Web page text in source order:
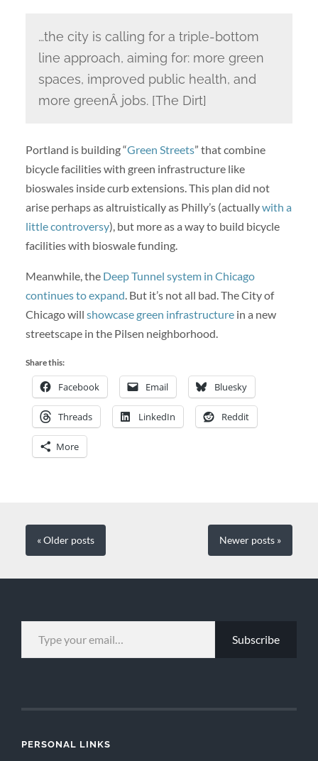
…the city is calling for a triple-bottom
line approach, aiming for: more green
spaces, improved public health, and
more greenÂ jobs. [The Dirt]
Portland is building “Green Streets” that combine
bicycle facilities with green infrastructure like
bioswales inside curb extensions. This plan did not
arise perhaps as altruistically as Philly’s (actuallywith a
little controversy), but more as a way to build bicycle
facilities with bioswale funding.
Meanwhile, the Deep Tunnel system in Chicago
continues to expand . But it’s not all bad. The City of
Chicago will showcase green infrastructurein a new
streetscape in the Pilsen neighborhood.
Share this:
Facebook Email Bluesky
Threads LinkedIn Reddit
More
« Olderposts Newer posts »
TYPE YOUR EMAIL…
Subscribe
PERSONAL LINKS